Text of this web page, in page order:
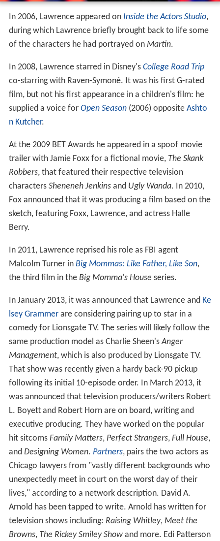
In 2006, Lawrence appeared on Inside the Actors Studio,
during which Lawrence briefly brought back to life some
of the characters he had portrayed on Martin.
In 2008, Lawrence starred in Disney's College Road Trip
co-starring with Raven-Symoné. It was his first G-rated
film, but not his first appearance in a children's film: he
supplied a voice for Open Season(2006) opposite Ashto
n Kutcher.
At the 2009 BET Awards he appeared in a spoof movie
trailer with Jamie Foxx for a fictional movie, The Skank
Robbers, that featured their respective television
characters Sheneneh Jenkinsand Ugly Wanda. In 2010,
Fox announced that it was producing a film based on the
sketch, featuring Foxx, Lawrence, and actress Halle
Berry.
In 2011, Lawrence reprised his role as FBI agent
Malcolm Turner in Big Mommas: Like Father, Like Son,
the third film in the Big Momma's House series.
In January 2013, it was announced that Lawrence and Ke
lsey Grammerare considering pairing up to star in a
comedy for Lionsgate TV. The series will likely follow the
same production model as Charlie Sheen'sAnger
Management, which is also produced by Lionsgate TV.
That show was recently given a hardy back-90 pickup
following its initial 10-episode order. In March 2013, it
was announced that television producers/writers Robert
L. Boyett and Robert Horn are on board, writing and
executive producing. They have worked on the popular
hit sitcoms Family Matters, Perfect Strangers, Full House,
and Designing Women. Partners, pairs the two actors as
Chicago lawyers from "vastly different backgrounds who
unexpectedly meet in court on the worst day of their
lives," according to a network description. David A.
Arnold has been tapped to write. Arnold has written for
television shows including: Raising Whitley, Meet the
Browns, The Rickey Smiley Showand more. Edi Patterson